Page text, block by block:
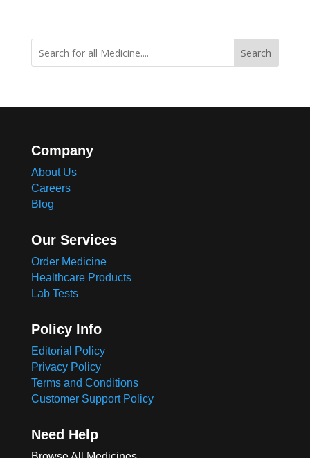
Search
Company
About Us
Careers
Blog
Our Services
Order Medicine
Healthcare Products
Lab Tests
Policy Info
Editorial Policy
Privacy Policy
Terms and Conditions
Customer Support Policy
Need Help